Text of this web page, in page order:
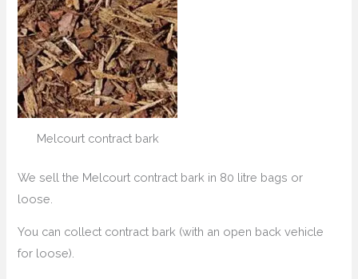
Melcourt contract bark
We sell the Melcourt contract bark in 80 litre bags or
loose.
You can collect contract bark (with an open back vehicle
for loose).